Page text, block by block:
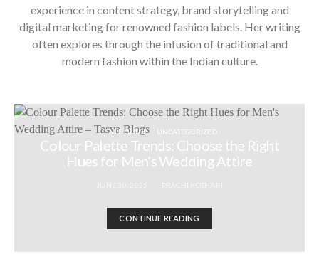
experience in content strategy, brand storytelling and
digital marketing for renowned fashion labels. Her writing
often explores through the infusion of traditional and
modern fashion within the Indian culture.
STYLE GUIDE UNCATEGORIZED
Colour Palette Trends: Choose the Right
Hues for Men’s Wedding Attire
CONTINUE READING